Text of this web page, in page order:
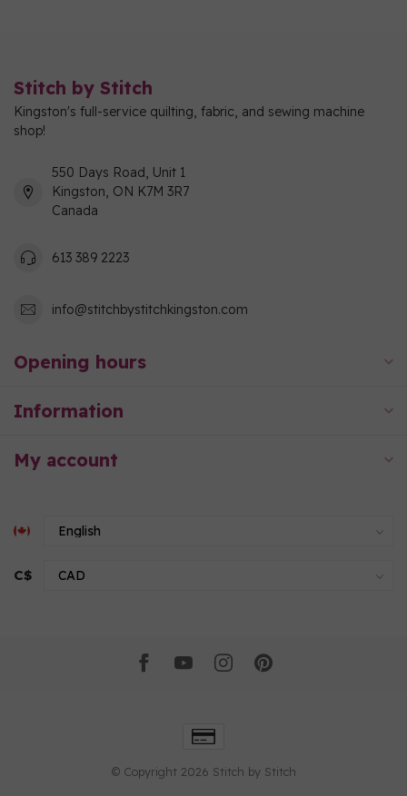
Stitch by Stitch
Kingston's full-service quilting, fabric, and sewing machine
shop!
550 Days Road, Unit 1
Kingston, ON K7M 3R7
Canada
613 389 2223
info@stitchbystitchkingston.com
Opening hours
Information
My account
C$
© Copyright 2026 Stitch by Stitch